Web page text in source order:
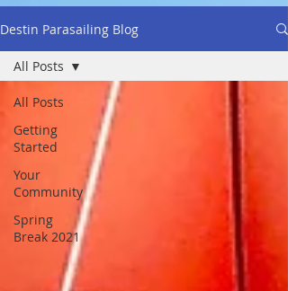
Destin Parasailing Blog
All Posts
Getting
Started
Your
Community
Spring
Break 2021
All Posts